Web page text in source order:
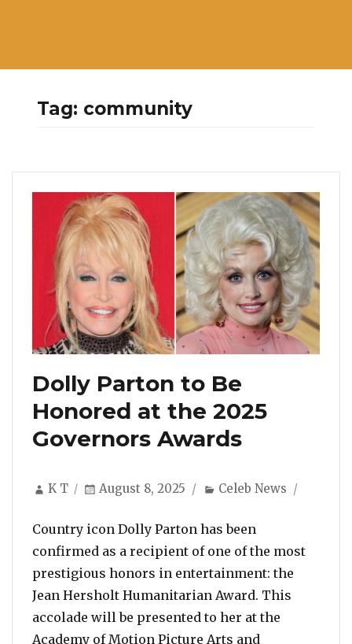
Tag: community
Dolly Parton to Be
Honored at the 2025
Governors Awards
Author
K T
Posted
August 8, 2025 Categories
Celeb News
Country icon Dolly Parton has been
confirmed as a recipient of one of the most
prestigious honors in entertainment: the
Jean Hersholt Humanitarian Award. This
accolade will be presented to her at the
Academy of Motion Picture Arts and